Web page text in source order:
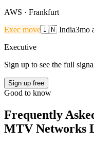
AWS · Frankfurt
Exec move🇮🇳 India3mo
Executive
Sign up to see the full
Sign up free
Good to know
Frequently
MTV Networks